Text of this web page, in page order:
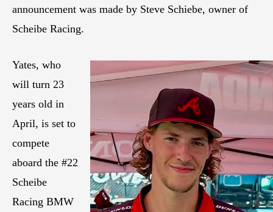
announcement was made by Steve Schiebe, owner of
Scheibe Racing.
Yates, who
will turn 23
years old in
April, is set to
compete
aboard the #22
Scheibe
Racing BMW